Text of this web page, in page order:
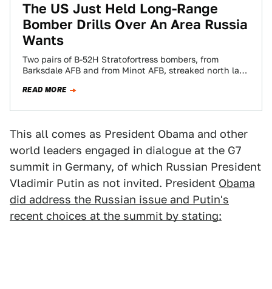
The US Just Held Long-Range
Bomber Drills Over An Area Russia
Wants
Two pairs of B-52H Stratofortress bombers, from
Barksdale AFB and from Minot AFB, streaked north last
READ MORE
This all comes as President Obama and other
world leaders engaged in dialogue at the G7
summit in Germany, of which Russian President
Vladimir Putin as not invited. President Obama
did address the Russian issue and Putin's
recent choices at the summit by stating: